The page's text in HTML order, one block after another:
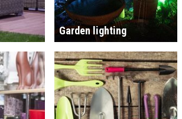
Garden lighting